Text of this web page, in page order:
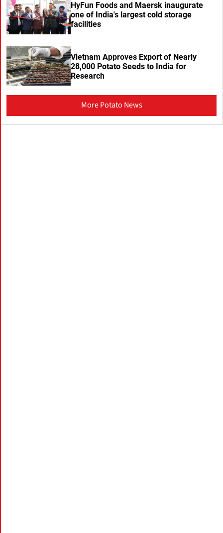
HyFun Foods and Maersk inaugurate
one of India's largest cold storage
facilities
Vietnam Approves Export of Nearly
28,000 Potato Seeds to India for
Research
More Potato News